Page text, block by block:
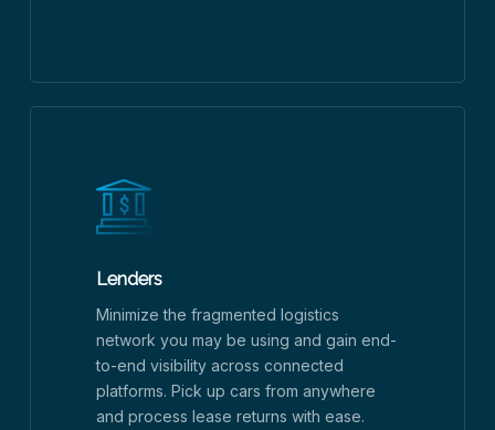
Lenders
Minimize the fragmented logistics
network you may be using and gain end-
to-end visibility across connected
platforms. Pick up cars from anywhere
and process lease returns with ease.